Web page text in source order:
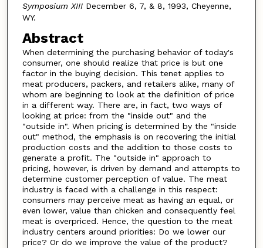
Symposium XIIIDecember 6, 7, & 8, 1993, Cheyenne,
WY.
Abstract
When determining the purchasing behavior of today's
consumer, one should realize that price is but one
factor in the buying decision. This tenet applies to
meat producers, packers, and retailers alike, many of
whom are beginning to look at the definition of price
in a different way. There are, in fact, two ways of
looking at price: from the "inside out" and the
"outside in". When pricing is determined by the "inside
out" method, the emphasis is on recovering the initial
production costs and the addition to those costs to
generate a profit. The "outside in" approach to
pricing, however, is driven by demand and attempts to
determine customer perception of value. The meat
industry is faced with a challenge in this respect:
consumers may perceive meat as having an equal, or
even lower, value than chicken and consequently feel
meat is overpriced. Hence, the question to the meat
industry centers around priorities: Do we lower our
price? Or do we improve the value of the product?